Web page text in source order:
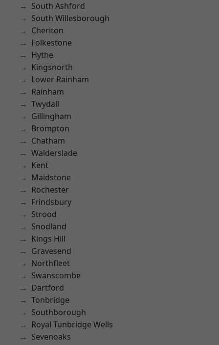
South Ashford
South Willesborough
Cheriton
Folkestone
Hythe
Kingsnorth
Lower Rainham
Rainham
Twydall
Gillingham
Brompton
Chatham
Walderslade
Kent
Maidstone
Rochester
Frindsbury
Strood
Snodland
Kings Hill
Gravesend
Northfleet
Swanscombe
Dartford
Tonbridge
Southborough
Royal Tunbridge Wells
Sevenoaks